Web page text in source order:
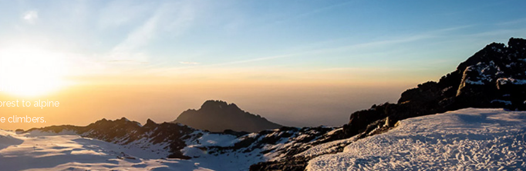
hut
to alpine
climbers.